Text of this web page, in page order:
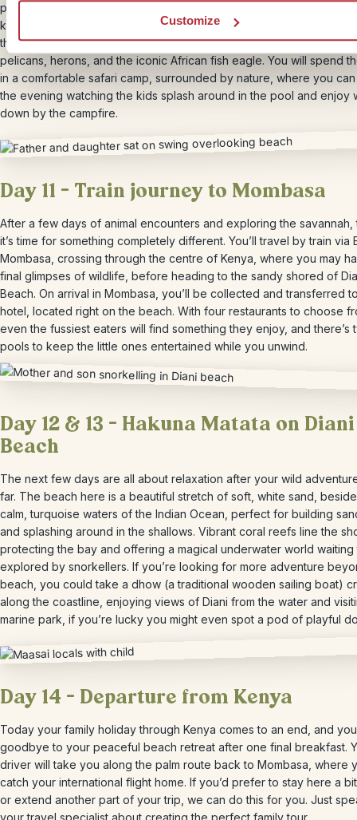
Customize
population, amongst the scenic backdrop of Mt. Kilimanjaro. Along
knowledgeable guide, you’ll search for the big five as they graze
through the swamps. The wetlands also attract a variety of birdlife
pelicans, herons, and the iconic African fish eagle. You will spend
in a comfortable safari camp, surrounded by nature, where you
the evening watching the kids splash around in the pool and enjoy
down by the campfire.
Day 11 – Train journey to Mombasa
After a few days of animal encounters and exploring the savannah,
it’s time for something completely different. You’ll travel by train via
Mombasa, crossing through the centre of Kenya, where you may
final glimpses of wildlife, before heading to the sandy shored of
Beach. On arrival in Mombasa, you’ll be collected and transferred
hotel, located right on the beach. With four restaurants to choose
even the fussiest eaters will find something they enjoy, and there’s
pools to keep the little ones entertained while you unwind.
Day 12 & 13 – Hakuna Matata on Diani
Beach
The next few days are all about relaxation after your wild
far. The beach here is a beautiful stretch of soft, white sand,
calm, turquoise waters of the Indian Ocean, perfect for building
and splashing around in the shallows. Vibrant coral reefs line the
protecting the bay and offering a magical underwater world
explored by snorkellers. If you’re looking for more adventure
beach, you could take a dhow (a traditional wooden sailing boat)
along the coastline, enjoying views of Diani from the water and
marine park, if you’re lucky you might even spot a pod of playful
Day 14 – Departure from Kenya
Today your family holiday through Kenya comes to an end, and
goodbye to your peaceful beach retreat after one final breakfast.
driver will take you along the palm route back to Mombasa, where
catch your international flight home. If you’d prefer to stay here a
or extend another part of your trip, we can do this for you. Just
your travel specialist about creating the perfect family tour.